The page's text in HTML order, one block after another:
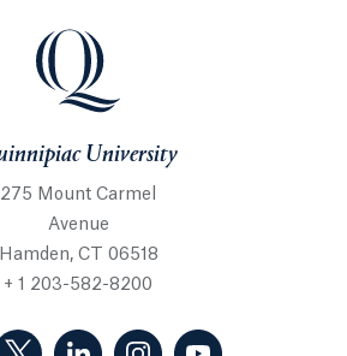
University
275 Mount Carmel
Avenue
Hamden, CT 06518
+ 1 203-582-8200
opens in a new tab)
(Twitter, opens in a new tab)
(LinkedIn, opens in a new
(Instagram, opens